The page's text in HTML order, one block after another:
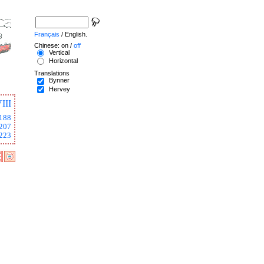
188
Français / English.
Chinese: on / off
Vertical
Horizontal
Translations
Bynner
Hervey